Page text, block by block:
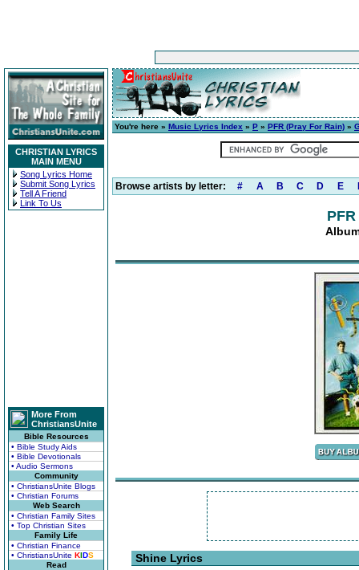
CHRISTIAN LYRICS
MAIN MENU
Song Lyrics Home
Submit Song Lyrics
Tell A Friend
Link To Us
More From
ChristiansUnite
Bible Resources
• Bible Study Aids
• Bible Devotionals
• Audio Sermons
Community
• ChristiansUnite Blogs
• Christian Forums
Web Search
• Christian Family Sites
• Top Christian Sites
Family Life
• Christian Finance
• ChristiansUnite KIDS
Read
You're here » Music Lyrics Index » P » PFR (Pray For Rain) »
Browse artists by letter: # A B C D E
Shine Lyrics